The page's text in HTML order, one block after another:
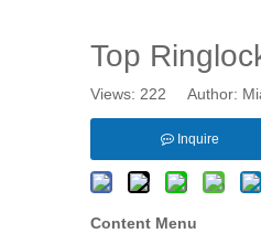
Top
Views: 222 Author:
Inquire
Content Menu